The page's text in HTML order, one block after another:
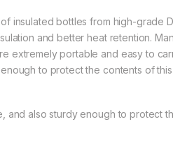
insulated bottles from high-grade
and better heat retention.
extremely portable and easy to
to protect the contents of
and also sturdy enough to protect